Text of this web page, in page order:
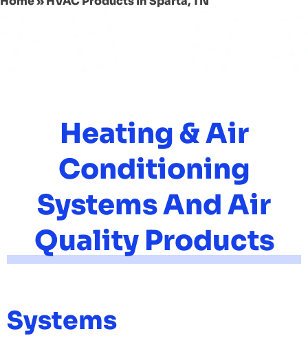
Heating & Air
Conditioning
Systems And Air
Quality Products
Systems